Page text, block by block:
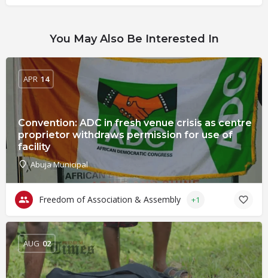
You May Also Be Interested In
Convention: ADC in fresh venue crisis as centre
proprietor withdraws permission for use of
facility
Abuja Municipal
APR 14
Freedom of Association & Assembly +1
AUG 02